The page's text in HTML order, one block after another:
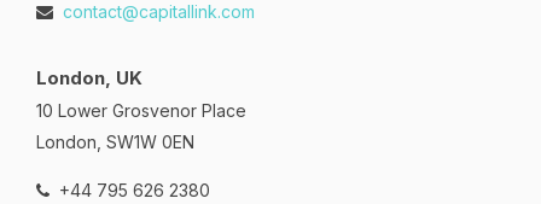
contact@capitallink.com
London, UK
10 Lower Grosvenor Place
London, SW1W 0EN
+44 795 626 2380